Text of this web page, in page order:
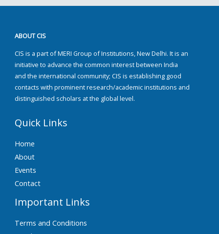
ABOUT CIS
CIS is a part of MERI Group of Institutions, New Delhi. It is an
initiative to advance the common interest between India
and the international community; CIS is establishing good
contacts with prominent research/academic institutions and
distinguished scholars at the global level.
Quick Links
Home
About
Events
Contact
Important Links
Terms and Conditions